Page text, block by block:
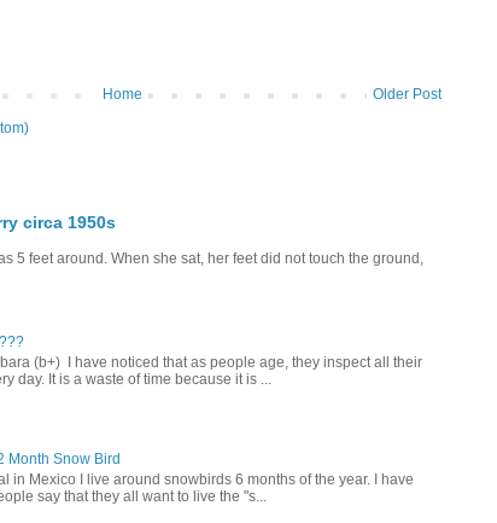
Older Post
Home
circa 1950s
5 feet around. When she sat, her feet did not touch the ground,
(b+) I have noticed that as people age, they inspect all their
day. It is a waste of time because it is ...
Month Snow Bird
in Mexico I live around snowbirds 6 months of the year. I have
say that they all want to live the "s...